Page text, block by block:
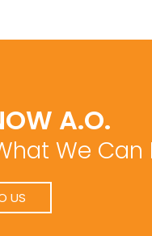
A.O.
We Can
US